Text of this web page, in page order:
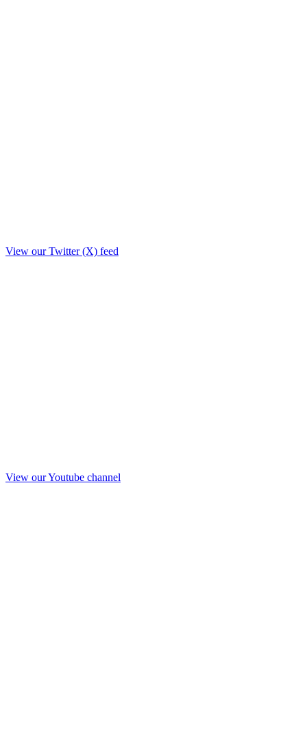
View our Twitter (X) feed
View our Youtube channel